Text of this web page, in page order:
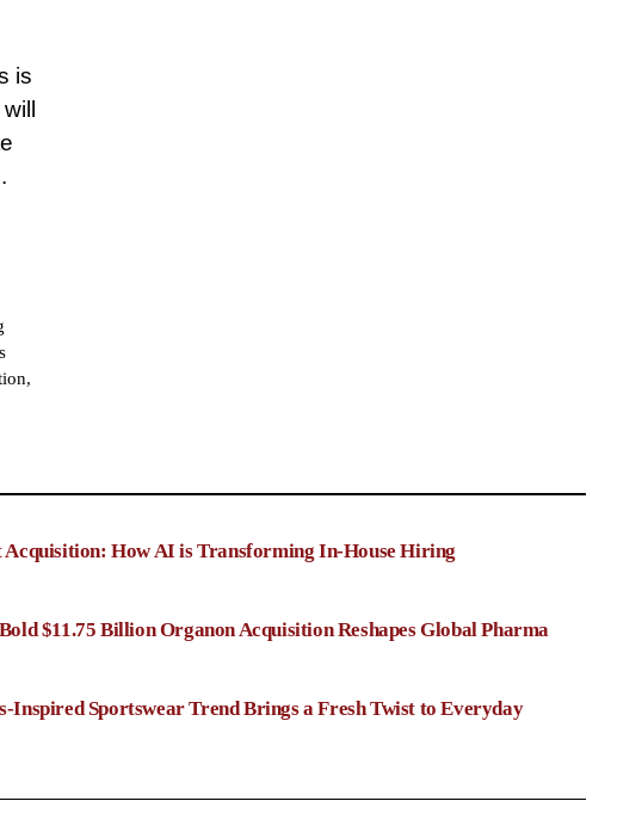
is
Acquisition: How AI is Transforming In-House Hiring
Bold $11.75 Billion Organon Acquisition Reshapes Global Pharma
Inspired Sportswear Trend Brings a Fresh Twist to Everyday